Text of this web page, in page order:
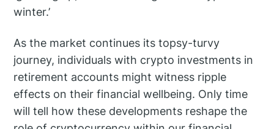
winter.’
As the market continues its topsy-turvy
journey, individuals with crypto investments in
retirement accounts might witness ripple
effects on their financial wellbeing. Only time
will tell how these developments reshape the